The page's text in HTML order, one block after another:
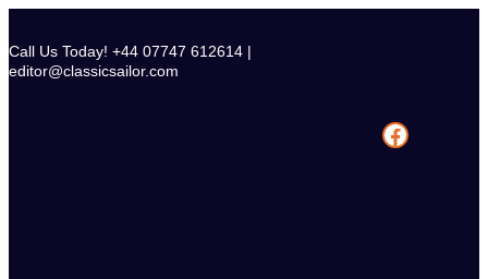
content
Call Us Today! +44 07747 612614 |
editor@classicsailor.com
Facebook